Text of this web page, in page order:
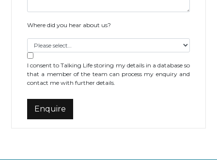
Where did you hear about us?
I consent to Talking Life storing my details in a database so
that a member of the team can process my enquiry and
contact me with further details.